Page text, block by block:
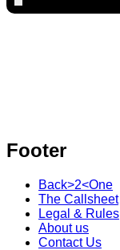
Footer
Back>2<One
The Callsheet
Legal & Rules
About us
Contact Us